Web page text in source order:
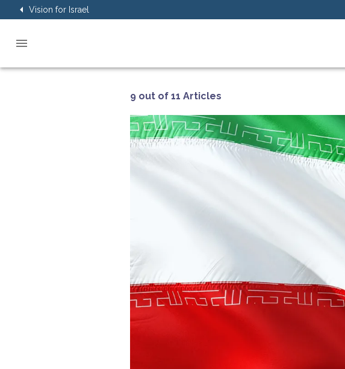
Vision for Israel
9 out of 11 Articles